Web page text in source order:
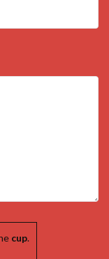
cup.